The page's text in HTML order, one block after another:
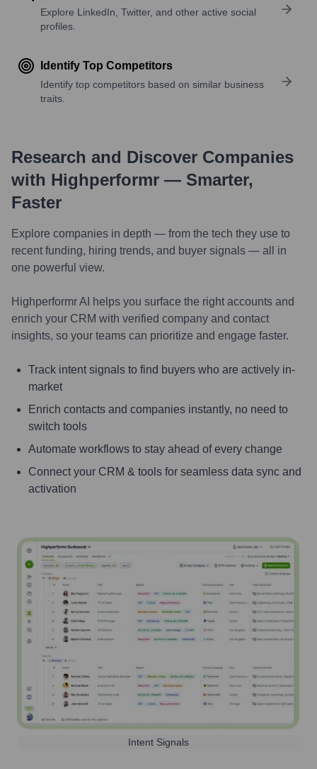
Explore LinkedIn, Twitter, and other active social
profiles.
Identify Top Competitors
Identify top competitors based on similar business
traits.
Research and Discover Companies
with Highperformr — Smarter,
Faster
Explore companies in depth — from the tech they use to
recent funding, hiring trends, and buyer signals — all in
one powerful view.
Highperformr AI helps you surface the right accounts and
enrich your CRM with verified company and contact
insights, so your teams can prioritize and engage faster.
Track intent signals to find buyers who are actively in-
market
Enrich contacts and companies instantly, no need to
switch tools
Automate workflows to stay ahead of every change
Connect your CRM & tools for seamless data sync and
activation
Intent Signals